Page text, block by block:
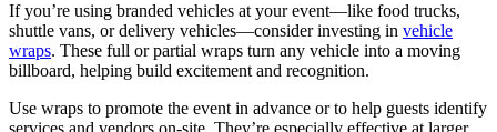
If you’re using branded vehicles at your event—like food trucks,
shuttle vans, or delivery vehicles—consider investing in vehicle
wraps. These full or partial wraps turn any vehicle into a moving
billboard, helping build excitement and recognition.
Use wraps to promote the event in advance or to help guests identify
services and vendors on-site. They’re especially effective at larger